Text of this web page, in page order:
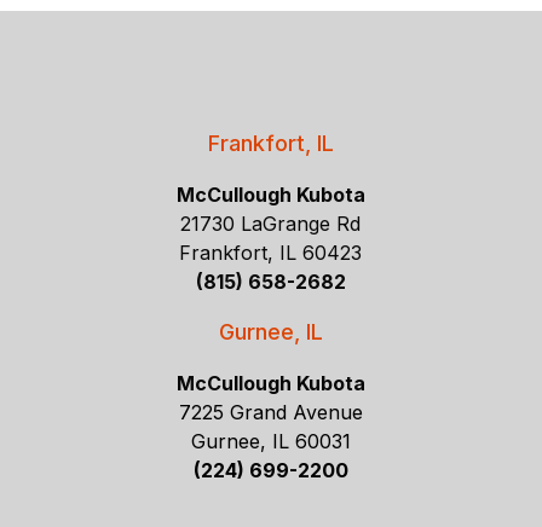
Frankfort, IL
McCullough Kubota
21730 LaGrange Rd
Frankfort, IL 60423
(815) 658-2682
Gurnee, IL
McCullough Kubota
7225 Grand Avenue
Gurnee, IL 60031
(224) 699-2200